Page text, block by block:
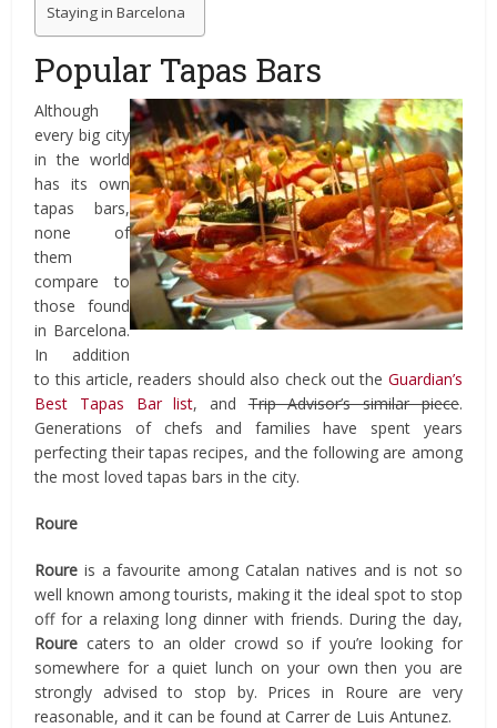
Staying in Barcelona
Popular Tapas Bars
Although
every big city
in the world
has its own
tapas bars,
none of
them
compare to
those found
in Barcelona.
In addition
to this article, readers should also check out the Guardian’s
Best Tapas Bar list, andTrip Advisor’s similar piece.
Generations of chefs and families have spent years
perfecting their tapas recipes, and the following are among
the most loved tapas bars in the city.
Roure
Roure is a favourite among Catalan natives and is not so
well known among tourists, making it the ideal spot to stop
off for a relaxing long dinner with friends. During the day,
Roure caters to an older crowd so if you’re looking for
somewhere for a quiet lunch on your own then you are
strongly advised to stop by. Prices in Roure are very
reasonable, and it can be found at Carrer de Luis Antunez.